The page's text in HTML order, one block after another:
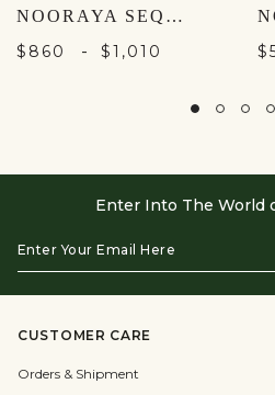
NOORAYA SEQUIN SAREE - GREEN
$860 - $1,010
Enter Into The World
Your
Email
Here
CUSTOMER CARE
Orders & Shipment